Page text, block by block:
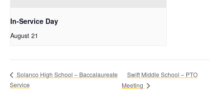
In-Service Day
August 21
Solanco High School – Baccalaureate
Service
Swift Middle School – PTO
Meeting